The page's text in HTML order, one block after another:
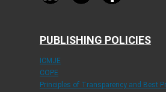
PUBLISHING POLICIES
ICMJE
COPE
Principles of Transparency and Best